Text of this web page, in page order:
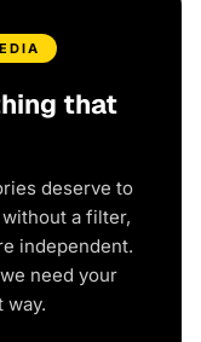
that
deserve to
a filter,
independent.
need your
way.